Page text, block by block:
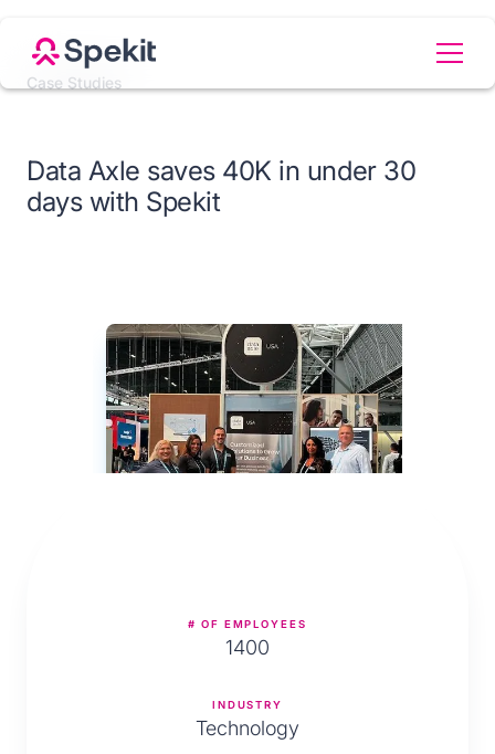
Case Studies
Data Axle saves 40K in under 30
days with Spekit
# OF EMPLOYEES
1400
INDUSTRY
Technology